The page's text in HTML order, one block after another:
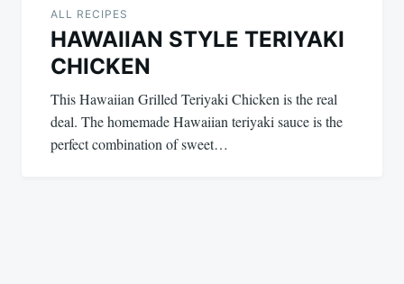
ALL RECIPES
HAWAIIAN STYLE TERIYAKI
CHICKEN
This Hawaiian Grilled Teriyaki Chicken is the real
deal. The homemade Hawaiian teriyaki sauce is the
perfect combination of sweet…